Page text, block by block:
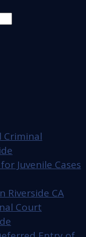
Criminal
Juvenile Cases
Riverside CA
Court